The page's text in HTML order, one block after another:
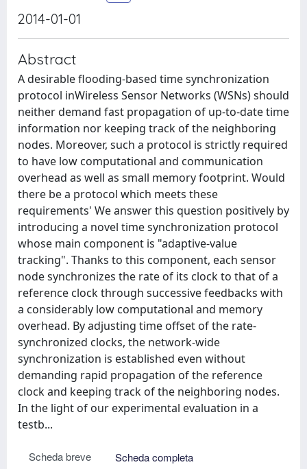
2014-01-01
Abstract
A desirable flooding-based time synchronization
protocol inWireless Sensor Networks (WSNs) should
neither demand fast propagation of up-to-date time
information nor keeping track of the neighboring
nodes. Moreover, such a protocol is strictly required
to have low computational and communication
overhead as well as small memory footprint. Would
there be a protocol which meets these
requirements' We answer this question positively by
introducing a novel time synchronization protocol
whose main component is "adaptive-value
tracking". Thanks to this component, each sensor
node synchronizes the rate of its clock to that of a
reference clock through successive feedbacks with
a considerably low computational and memory
overhead. By adjusting time offset of the rate-
synchronized clocks, the network-wide
synchronization is established even without
demanding rapid propagation of the reference
clock and keeping track of the neighboring nodes.
In the light of our experimental evaluation in a
testb...
Scheda breve
Scheda completa